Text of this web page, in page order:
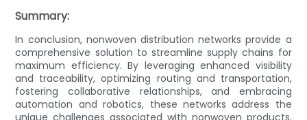
Summary:
In conclusion, nonwoven distribution networks provide a
comprehensive solution to streamline supply chains for
maximum efficiency. By leveraging enhanced visibility
and traceability, optimizing routing and transportation,
fostering collaborative relationships, and embracing
automation and robotics, these networks address the
unique challenges associated with nonwoven products.